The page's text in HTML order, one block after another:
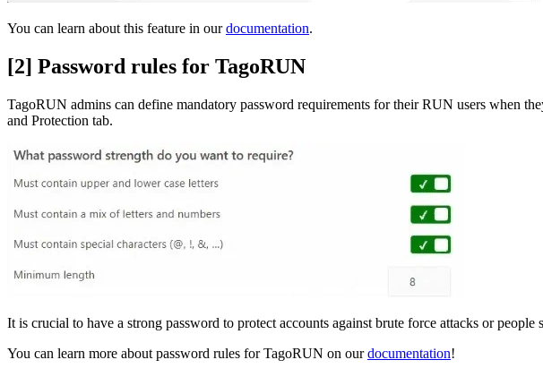
You can learn about this feature in ourdocumentation.
[2] Password rules for TagoRUN
TagoRUN admins can define mandatory password requirements for their RUN users when
and Protection tab.
It is crucial to have a strong password to protect accounts against brute force attacks or people
You can learn more about password rules for TagoRUN on ourdocumentation!